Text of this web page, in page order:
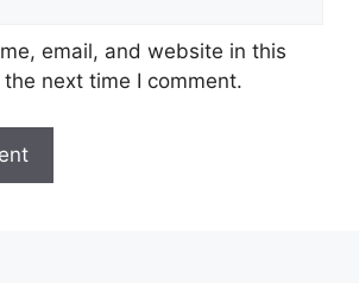
email, and website in this
next time I comment.